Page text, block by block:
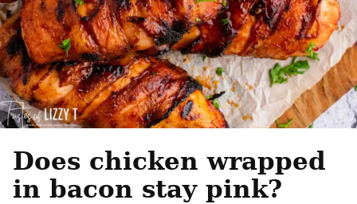
Does chicken wrapped
in bacon stay pink?